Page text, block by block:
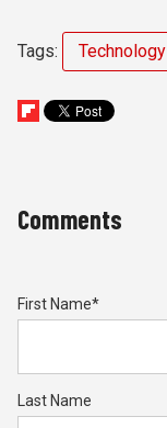
Tags: Technology
Comments
First Name*
Last Name